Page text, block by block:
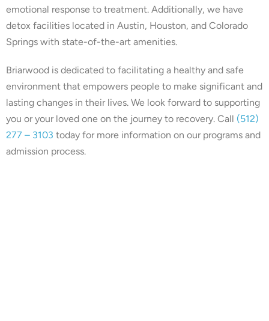
emotional response to treatment. Additionally, we have
detox facilities located in Austin, Houston, and Colorado
Springs with state-of-the-art amenities.
Briarwood is dedicated to facilitating a healthy and safe
environment that empowers people to make significant and
lasting changes in their lives. We look forward to supporting
you or your loved one on the journey to recovery. Call (512)
277 – 3103 today for more information on our programs and
admission process.